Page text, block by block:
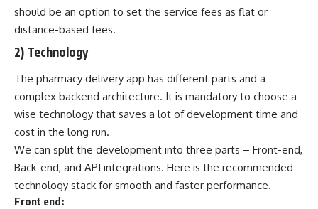
should be an option to set the service fees as flat or
distance-based fees.
2) Technology
The pharmacy delivery app has different parts and a
complex backend architecture. It is mandatory to choose a
wise technology that saves a lot of development time and
cost in the long run.
We can split the development into three parts – Front-end,
Back-end, and API integrations. Here is the recommended
technology stack for smooth and faster performance.
Front end: